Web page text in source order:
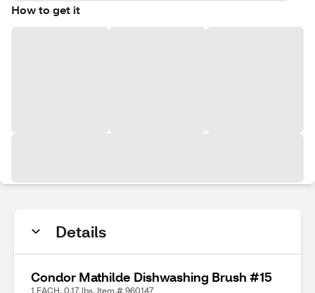
How to get it
Details
Condor Mathilde Dishwashing Brush #15
1 EACH, 0.17 lbs. Item # 960147